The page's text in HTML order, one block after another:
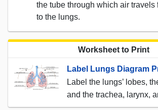
the tube through which air travels
to the lungs.
Worksheet to Print
Label Lungs Diagram
Label the lungs’ lobes,
and the trachea, larynx,